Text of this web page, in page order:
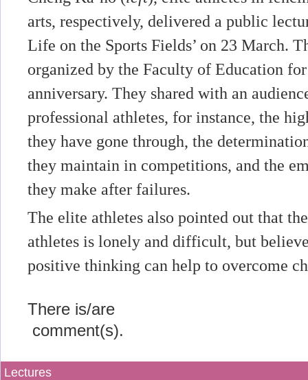
arts, respectively, delivered a public
Life on the Sports Fields’ on 23 March.
organized by the Faculty of Education
anniversary. They shared with an
professional athletes, for instance, the
they have gone through, the
they maintain in competitions, and the
they make after failures.
The elite athletes also pointed out that
athletes is lonely and difficult, but
positive thinking can help to overcome
There is/are
comment(s).
Lectures